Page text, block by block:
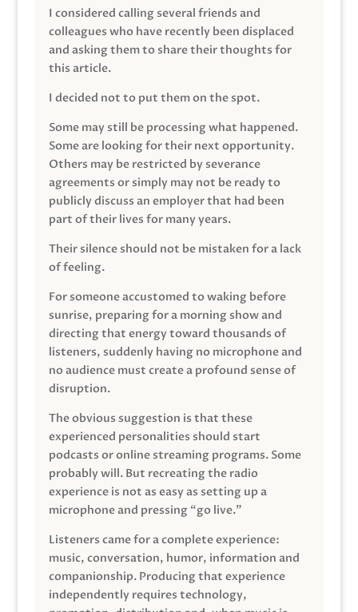
I considered calling several friends and
colleagues who have recently been displaced
and asking them to share their thoughts for
this article.
I decided not to put them on the spot.
Some may still be processing what happened.
Some are looking for their next opportunity.
Others may be restricted by severance
agreements or simply may not be ready to
publicly discuss an employer that had been
part of their lives for many years.
Their silence should not be mistaken for a lack
of feeling.
For someone accustomed to waking before
sunrise, preparing for a morning show and
directing that energy toward thousands of
listeners, suddenly having no microphone and
no audience must create a profound sense of
disruption.
The obvious suggestion is that these
experienced personalities should start
podcasts or online streaming programs. Some
probably will. But recreating the radio
experience is not as easy as setting up a
microphone and pressing “go live.”
Listeners came for a complete experience:
music, conversation, humor, information and
companionship. Producing that experience
independently requires technology,